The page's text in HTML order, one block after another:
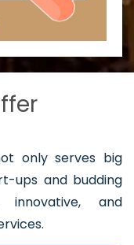
only serves big
ups and budding
innovative, and